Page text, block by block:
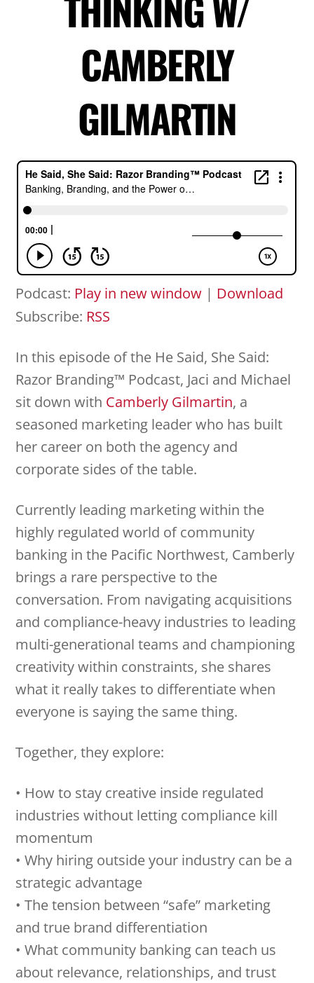
CAMBERLY
GILMARTIN
Podcast: Play in new window | Download
Subscribe: RSS
In this episode of the He Said, She Said:
Razor Branding™ Podcast, Jaci and Michael
sit down with Camberly Gilmartin, a
seasoned marketing leader who has built
her career on both the agency and
corporate sides of the table.
Currently leading marketing within the
highly regulated world of community
banking in the Pacific Northwest, Camberly
brings a rare perspective to the
conversation. From navigating acquisitions
and compliance-heavy industries to leading
multi-generational teams and championing
creativity within constraints, she shares
what it really takes to differentiate when
everyone is saying the same thing.
Together, they explore:
• How to stay creative inside regulated
industries without letting compliance kill
momentum
• Why hiring outside your industry can be a
strategic advantage
• The tension between “safe” marketing
and true brand differentiation
• What community banking can teach us
about relevance, relationships, and trust